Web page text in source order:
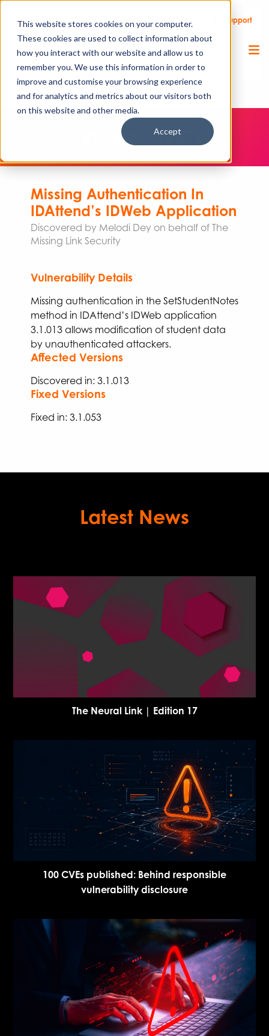
This website stores cookies on your computer.
These cookies are used to collect information about
how you interact with our website and allow us to
remember you. We use this information in order to
improve and customise your browsing experience
and for analytics and metrics about our visitors both
on this website and other media.
Accept
Client Portal Remote Support Call Us Support
CVE-2023-26571
Missing Authentication In
IDAttend’s IDWeb Application
Discovered by Melodi Dey on behalf of The
Missing Link Security
Vulnerability Details
Missing authentication in the SetStudentNotes
method in IDAttend’s IDWeb application
3.1.013 allows modification of student data
by unauthenticated attackers.
Affected Versions
Discovered in: 3.1.013
Fixed Versions
Fixed in:3.1 .053
Latest News
The Neural Link | Edition 17
100 CVEs published: Behind responsible
vulnerability disclosure